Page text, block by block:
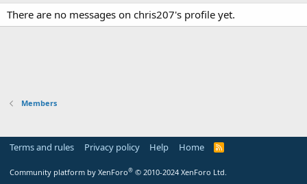
There are no messages on chris207's profile yet.
Members
Terms and rules Privacy policy Help Home
R
Community platform by XenForo® © 2010-2024 XenForo Ltd.